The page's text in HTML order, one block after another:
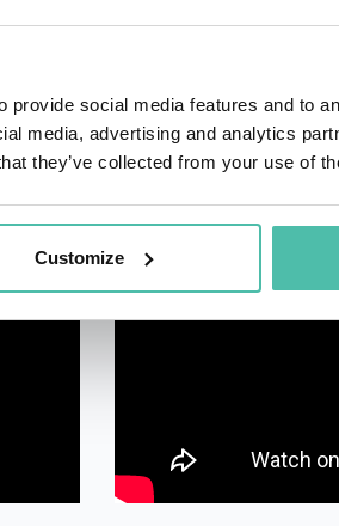
social media features and to
media, advertising and analytics
they’ve collected from your use of
Customize